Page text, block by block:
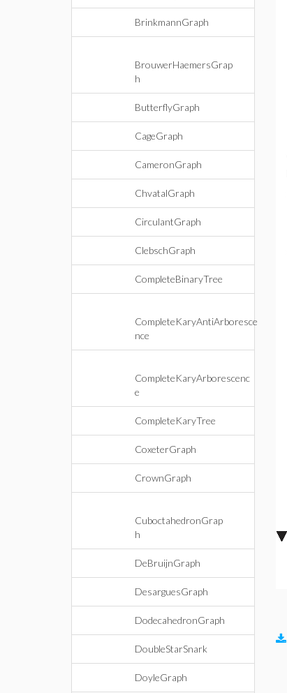
BrinkmannGraph
BrouwerHaemersGrap
h
ButterflyGraph
CageGraph
CameronGraph
ChvatalGraph
CirculantGraph
ClebschGraph
CompleteBinaryTree
CompleteKaryAntiArboresce
nce
CompleteKaryArborescenc
e
CompleteKaryTree
CoxeterGraph
CrownGraph
CuboctahedronGrap
h
DeBruijnGraph
DesarguesGraph
DodecahedronGraph
DoubleStarSnark
DoyleGraph